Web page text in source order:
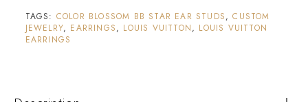
TAGS: COLOR BLOSSOM BB STAR EAR STUDS,CUSTOM
JEWELRY, EARRINGS, LOUIS VUITTON, LOUIS VUITTON
EARRINGS